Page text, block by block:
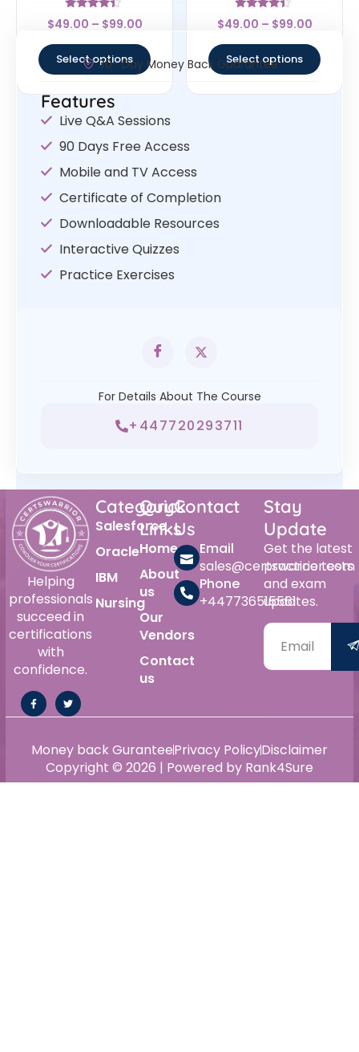
Rated
4.17
$49.00 – $99.00
Select options
Rated
4.17
$49.00 – $99.00
Select options
30- Day Money Back Guarantee
Features
Live Q&A Sessions
90 Days Free Access
Mobile and TV Access
Certificate of Completion
Downloadable Resources
Interactive Quizzes
Practice Exercises
For Details About The Course
+447720293711
Helping
professionals
succeed in
certifications
with
confidence.
Category
Salesforce
Oracle
IBM
Nursing
Quick
Links
Home
About
us
Our
Vendors
Contact
us
Contact
Us
Email
sales@certswarrior.com
Phone
+447736515561
Stay
Update
Get the latest
practice tests
and exam
updates.
Copyright © 2026 | Powered by Rank4Sure
Money back GuranteePrivacy PolicyDisclaimer